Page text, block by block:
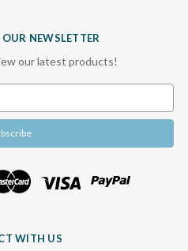
NEWSLETTER
our latest products!
WITH US